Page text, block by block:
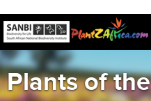
Plants of